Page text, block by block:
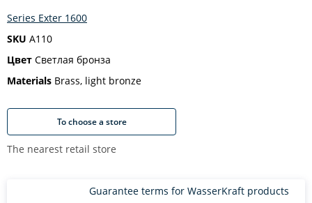
Series Exter 1600
SKU A110
Цвет Светлая бронза
Materials Brass, light bronze
To choose a store
The nearest retail store
Guarantee terms for WasserKraft products